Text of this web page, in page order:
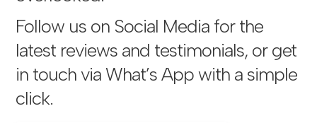
Follow us on Social Media for the
latest reviews and testimonials, or get
in touch via What’s App with a simple
click.